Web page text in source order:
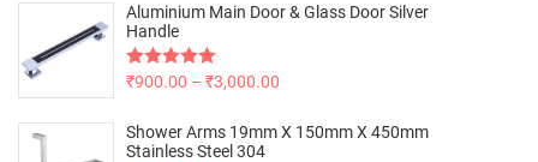
Aluminium Main Door & Glass Door Silver
Handle
Rated5.00
₹900.00 – ₹3,000.00
Shower Arms 19mm X 150mm X 450mm
Stainless Steel 304